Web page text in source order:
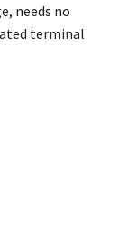
needs no
terminal